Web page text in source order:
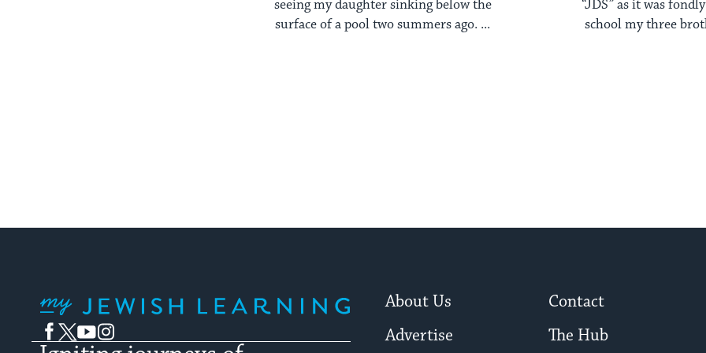
seeing my daughter sinking below the
surface of a pool two summers ago. ...
“JDS” as it was
school my three
Facebook
TwitterYouTubeInstagram
About Us
Contact
Advertise
The Hub